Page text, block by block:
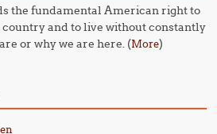
the fundamental American right to
and to live without constantly
or why we are here. (More)